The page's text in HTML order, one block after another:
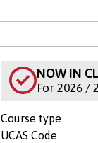
NOW IN
For 2026 /
Course type
UCAS Code